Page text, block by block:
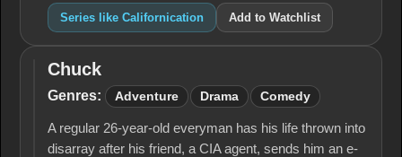
Series like Californication Add to Watchlist
Chuck
Chuck
Genres: Adventure Drama Comedy
A regular 26-year-old everyman has his life thrown into
disarray after his friend, a CIA agent, sends him an e-